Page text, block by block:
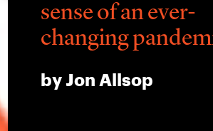
sense of an ever-
changing
by Jon Allsop